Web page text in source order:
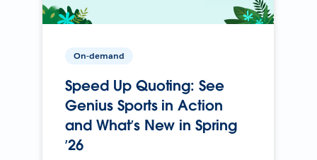
On-demand
Speed Up Quoting: See
Genius Sports in Action
and What’s New in Spring
’26